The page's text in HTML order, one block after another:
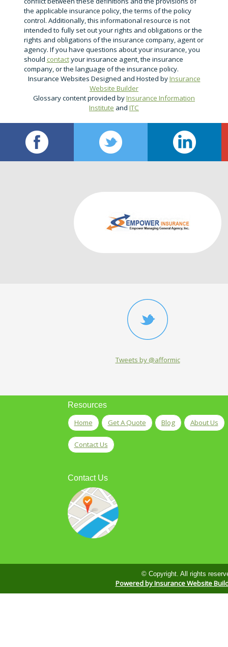
the applicable insurance policy, the terms of the policy
control. Additionally, this informational resource is not
intended to fully set out your rights and obligations or the
rights and obligations of the insurance company, agent or
agency. If you have questions about your insurance, you
should contactyour insurance agent, the insurance
company, or the language of the insurance policy.
Insurance Websites Designed and Hosted byInsurance
Website Builder
Glossary content provided byInsurance Information
Institute and ITC
Tweets by @afformic
Resources
Home Get A Quote Blog About Us
Contact Us
Contact Us
© Copyright. All rights
Powered by Insurance Website